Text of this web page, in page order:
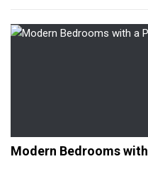
Modern Bedrooms